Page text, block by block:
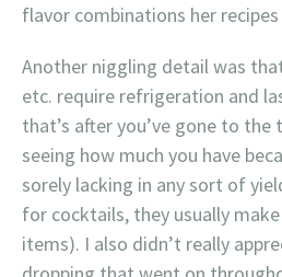
flavor combinations her
Another niggling detail was
etc. require refrigeration and
that’s after you’ve gone to
seeing how much you have
sorely lacking in any sort of
for cocktails, they usually
items). I also didn’t really